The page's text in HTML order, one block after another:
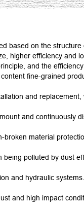
based on the
higher efficiency and
and the
fine-grained
and
and continuously
material
polluted by dust
and hydraulic
and high impact